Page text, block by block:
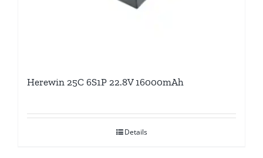
Herewin 25C 6S1P 22.8V 16000mAh
Details